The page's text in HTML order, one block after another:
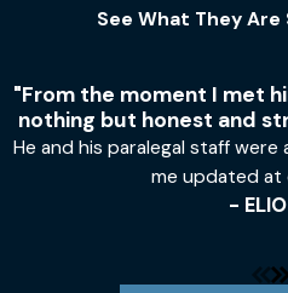
See What They
"From the moment I met
nothing but honest and
He and his paralegal staff
me updated at
-